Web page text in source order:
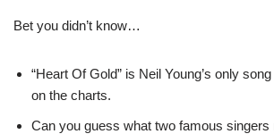
Bet you didn’t know…
“Heart Of Gold” is Neil Young’s only
on the charts.
Can you guess what two famous singers